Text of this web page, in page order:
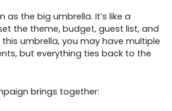
as the big umbrella. It’s like a
the theme, budget, guest list, and
this umbrella, you may have multiple
but everything ties back to the
brings together: